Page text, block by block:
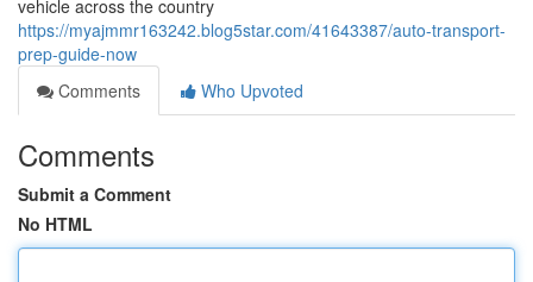
vehicle across the country
https://myajmmr163242.blog5star.com/41643387/auto-transport-
prep-guide-now
Comments
Who Upvoted
Comments
Submit a Comment
No HTML